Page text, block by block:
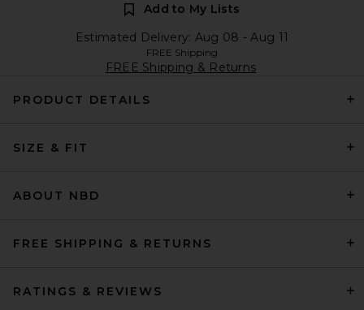
Add to My Lists
Estimated Delivery: Aug 08 - Aug 11
FREE Shipping
FREE Shipping & Returns
PRODUCT DETAILS
SIZE & FIT
ABOUT NBD
FREE SHIPPING & RETURNS
RATINGS & REVIEWS